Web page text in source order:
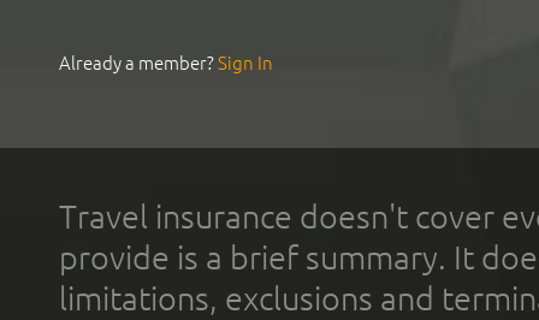
Already a member?Sign In
Travel insurance doesn't cover
provide is a brief summary. It
limitations, exclusions and